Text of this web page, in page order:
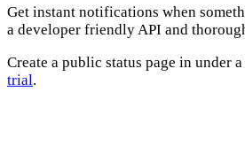
Get instant notifications when
a developer friendly API and
Create a public status page in under
trial.